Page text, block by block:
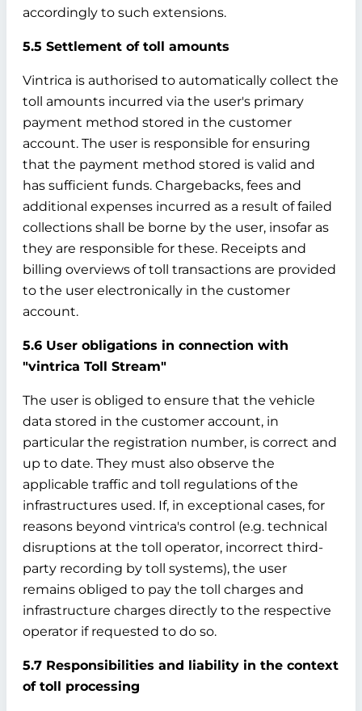
accordingly to such extensions.
5.5 Settlement of toll amounts
Vintrica is authorised to automatically collect the
toll amounts incurred via the user's primary
payment method stored in the customer
account. The user is responsible for ensuring
that the payment method stored is valid and
has sufficient funds. Chargebacks, fees and
additional expenses incurred as a result of failed
collections shall be borne by the user, insofar as
they are responsible for these. Receipts and
billing overviews of toll transactions are provided
to the user electronically in the customer
account.
5.6 User obligations in connection with
"vintrica Toll Stream"
The user is obliged to ensure that the vehicle
data stored in the customer account, in
particular the registration number, is correct and
up to date. They must also observe the
applicable traffic and toll regulations of the
infrastructures used. If, in exceptional cases, for
reasons beyond vintrica's control (e.g. technical
disruptions at the toll operator, incorrect third-
party recording by toll systems), the user
remains obliged to pay the toll charges and
infrastructure charges directly to the respective
operator if requested to do so.
5.7 Responsibilities and liability in the context
of toll processing